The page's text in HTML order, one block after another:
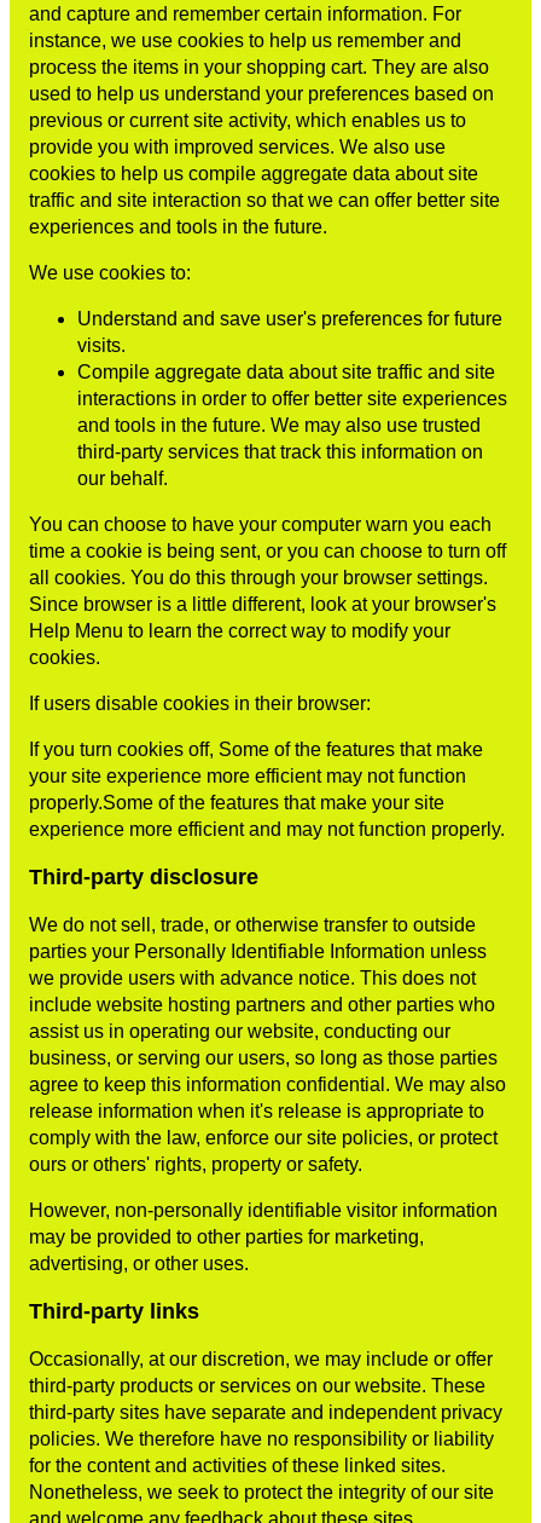
and capture and remember certain information. For
instance, we use cookies to help us remember and
process the items in your shopping cart. They are also
used to help us understand your preferences based on
previous or current site activity, which enables us to
provide you with improved services. We also use
cookies to help us compile aggregate data about site
traffic and site interaction so that we can offer better site
experiences and tools in the future.
We use cookies to:
Understand and save user's preferences for future
visits.
Compile aggregate data about site traffic and site
interactions in order to offer better site experiences
and tools in the future. We may also use trusted
third-party services that track this information on
our behalf.
You can choose to have your computer warn you each
time a cookie is being sent, or you can choose to turn off
all cookies. You do this through your browser settings.
Since browser is a little different, look at your browser's
Help Menu to learn the correct way to modify your
cookies.
If users disable cookies in their browser:
If you turn cookies off, Some of the features that make
your site experience more efficient may not function
properly.Some of the features that make your site
experience more efficient and may not function properly.
Third-party disclosure
We do not sell, trade, or otherwise transfer to outside
parties your Personally Identifiable Information unless
we provide users with advance notice. This does not
include website hosting partners and other parties who
assist us in operating our website, conducting our
business, or serving our users, so long as those parties
agree to keep this information confidential. We may also
release information when it's release is appropriate to
comply with the law, enforce our site policies, or protect
ours or others' rights, property or safety.
However, non-personally identifiable visitor information
may be provided to other parties for marketing,
advertising, or other uses.
Third-party links
Occasionally, at our discretion, we may include or offer
third-party products or services on our website. These
third-party sites have separate and independent privacy
policies. We therefore have no responsibility or liability
for the content and activities of these linked sites.
Nonetheless, we seek to protect the integrity of our site